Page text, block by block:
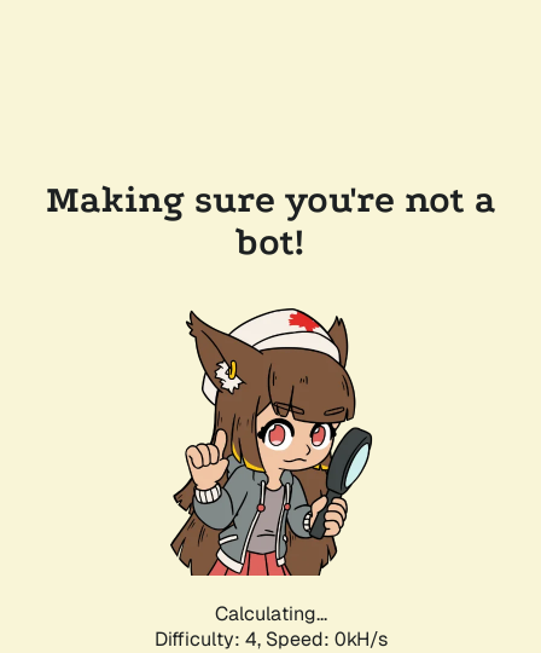
Making sure you're not a
bot!
Calculating...
Difficulty: 4, Speed: 0kH/s